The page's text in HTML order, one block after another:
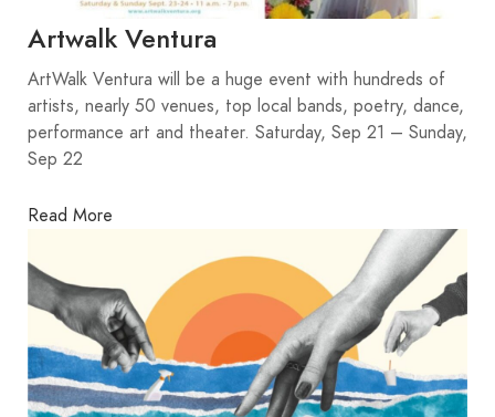
Artwalk Ventura
ArtWalk Ventura will be a huge event with hundreds of
artists, nearly 50 venues, top local bands, poetry, dance,
performance art and theater. Saturday, Sep 21 – Sunday,
Sep 22
Read More